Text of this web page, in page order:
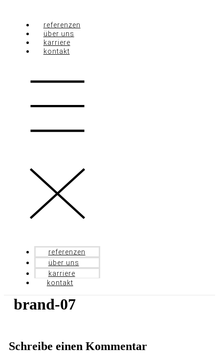
springen
referenzen
über uns
karriere
kontakt
referenzen
über uns
karriere
kontakt
brand-07
Schreibe einen Kommentar